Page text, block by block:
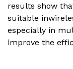
results show
suitable
especially in
improve the